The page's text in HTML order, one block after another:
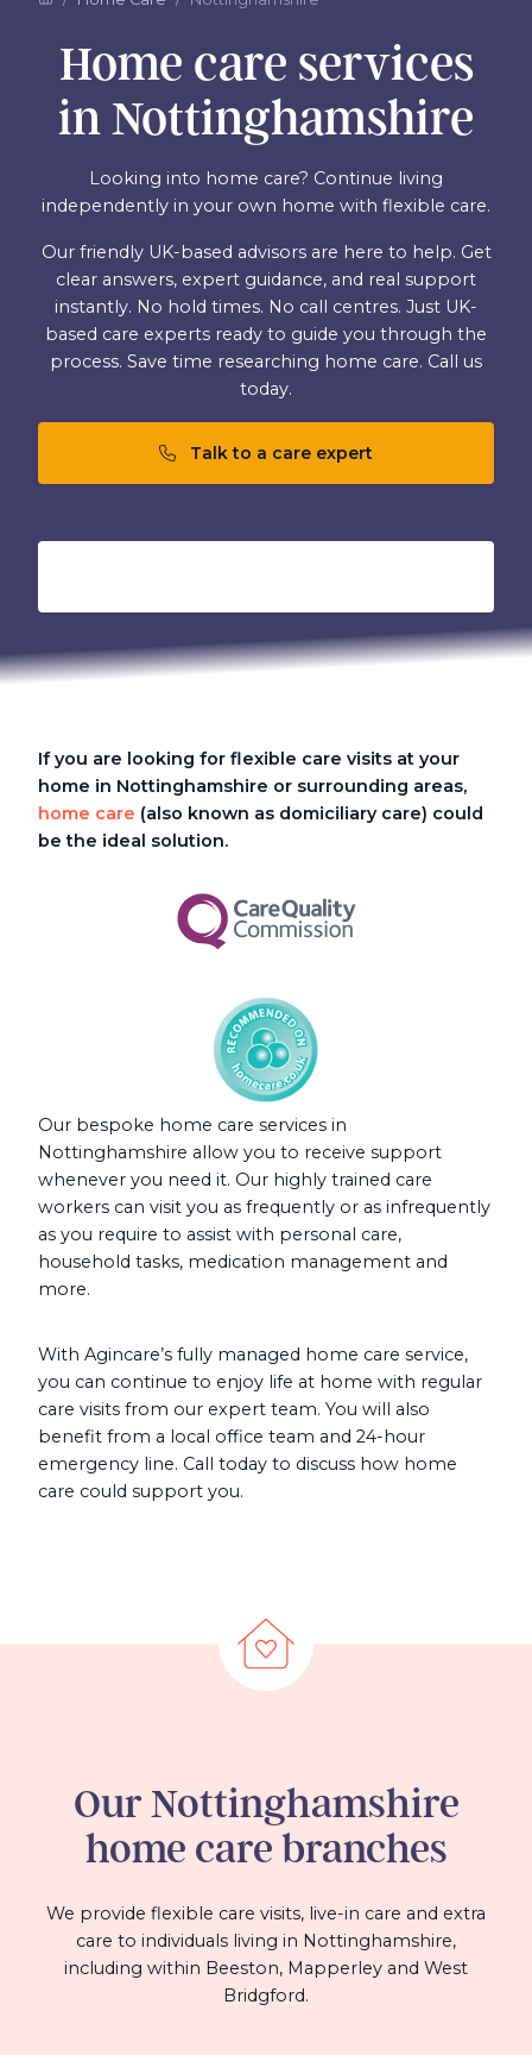
Home care services
in Nottinghamshire
Looking into home care? Continue living
independently in your own home with flexible care.
Our friendly UK-based advisors are here to help. Get
clear answers, expert guidance, and real support
instantly. No hold times. No call centres. Just UK-
based care experts ready to guide you through the
process. Save time researching home care. Call us
today.
Talk to a care expert
If you are looking for flexible care visits at your
home in Nottinghamshire or surrounding areas,
home care (also known as domiciliary care) could
be the ideal solution.
Our bespoke home care services in
Nottinghamshire allow you to receive support
whenever you need it. Our highly trained care
workers can visit you as frequently or as infrequently
as you require to assist with personal care,
household tasks, medication management and
more.
With Agincare’s fully managed home care service,
you can continue to enjoy life at home with regular
care visits from our expert team. You will also
benefit from a local office team and 24-hour
emergency line. Call today to discuss how home
care could support you.
Our Nottinghamshire
home care branches
We provide flexible care visits, live-in care and extra
care to individuals living in Nottinghamshire,
including within Beeston, Mapperley and West
Bridgford.